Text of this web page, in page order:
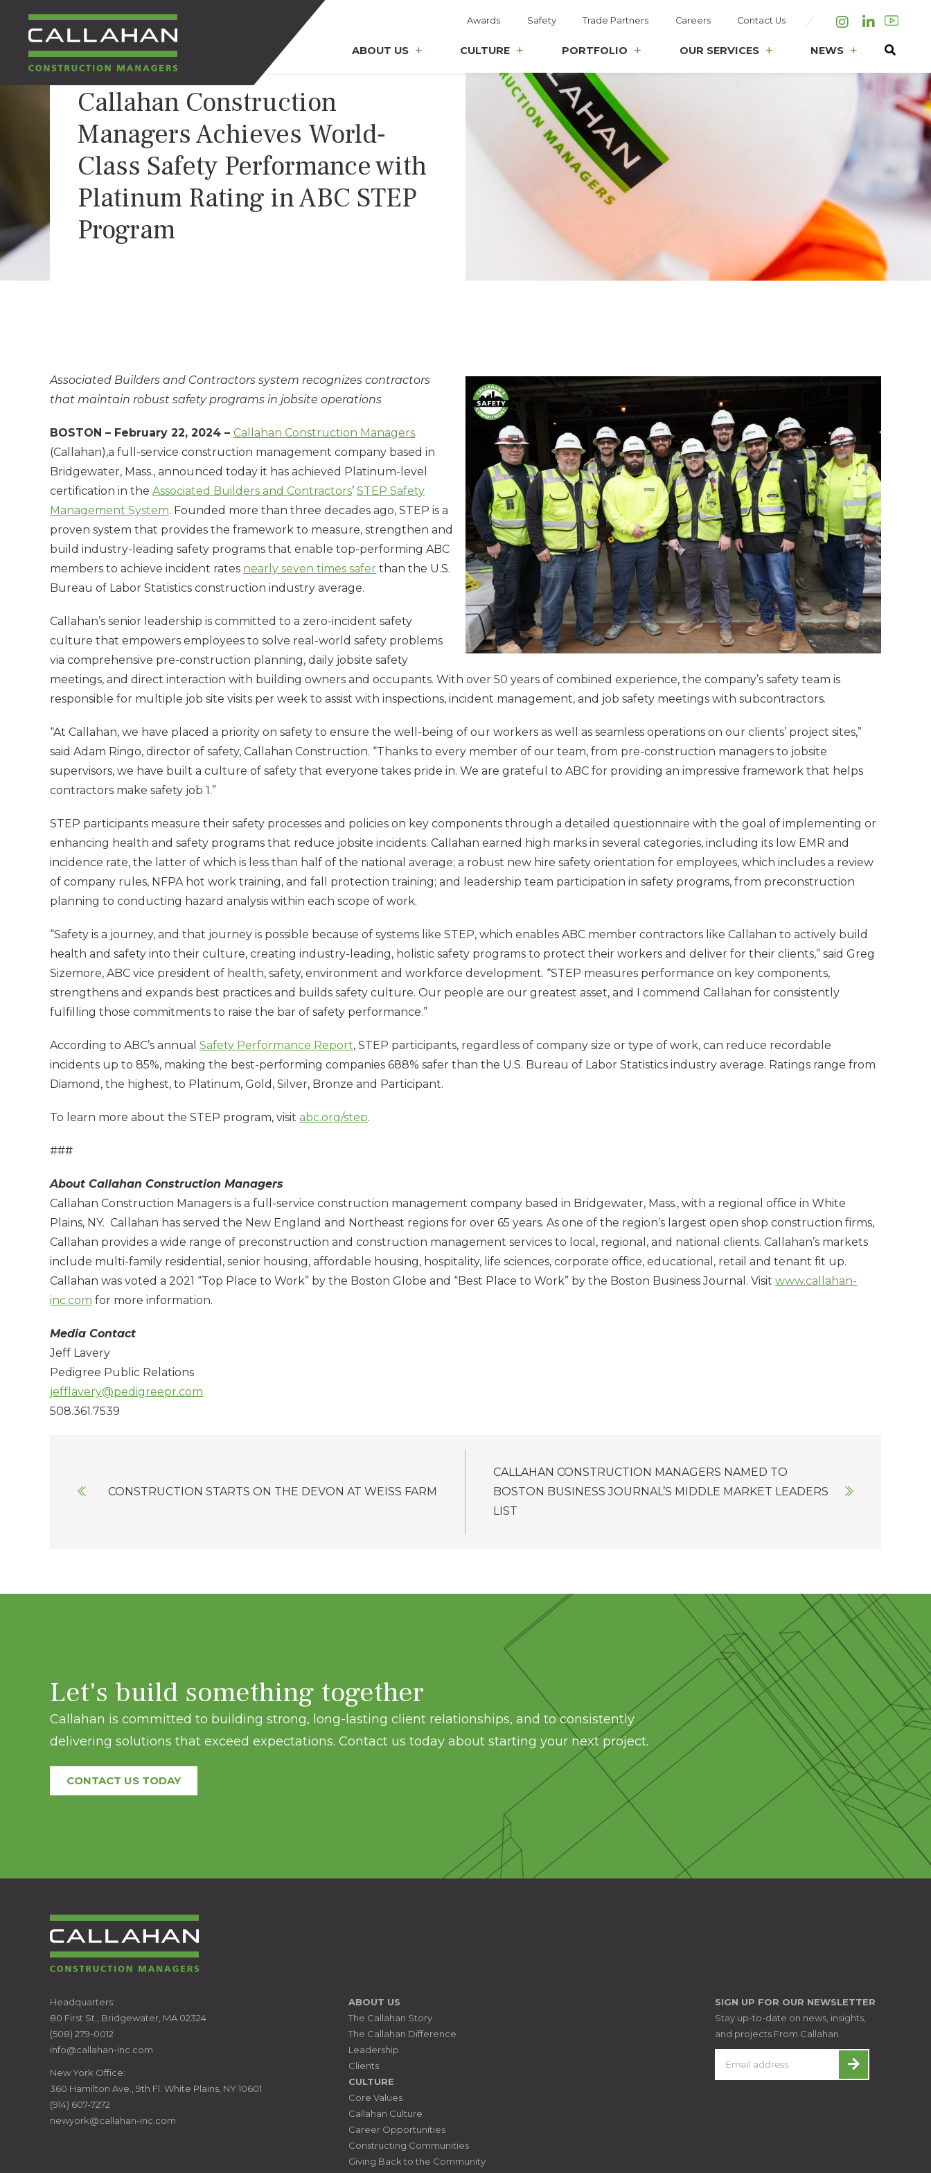
CALLAHAN
CONSTRUCTION
MANAGERS
Awards Safety Trade Partners Careers Contact Us InstagramLinkedIn
ABOUT US CULTURE PORTFOLIO OUR SERVICES NEWS
Callahan Construction
Managers Achieves World-
Class Safety Performance with
Platinum Rating in ABC STEP
Program
Associated Builders and Contractors system recognizes contractors
that maintain robust safety programs in jobsite operations
BOSTON – February 22, 2024 – Callahan Construction Managers
(Callahan),a full-service construction management company based in
Bridgewater, Mass., announced today it has achieved Platinum-level
certification in the Associated Builders and Contractors’ STEP Safety
Management System. Founded more than three decades ago, STEP is a
proven system that provides the framework to measure, strengthen and
build industry-leading safety programs that enable top-performing ABC
members to achieve incident rates nearly seven times safer than the U.S.
Bureau of Labor Statistics construction industry average.
Callahan’s senior leadership is committed to a zero-incident safety
culture that empowers employees to solve real-world safety problems
via comprehensive pre-construction planning, daily jobsite safety
meetings, and direct interaction with building owners and occupants. With over 50 years of combined experience, the company’s safety team is
responsible for multiple job site visits per week to assist with inspections, incident management, and job safety meetings with subcontractors.
“At Callahan, we have placed a priority on safety to ensure the well-being of our workers as well as seamless operations on our clients’ project sites,”
said Adam Ringo, director of safety, Callahan Construction. “Thanks to every member of our team, from pre-construction managers to jobsite
supervisors, we have built a culture of safety that everyone takes pride in. We are grateful to ABC for providing an impressive framework that helps
contractors make safety job 1.”
STEP participants measure their safety processes and policies on key components through a detailed questionnaire with the goal of implementing or
enhancing health and safety programs that reduce jobsite incidents. Callahan earned high marks in several categories, including its low EMR and
incidence rate, the latter of which is less than half of the national average; a robust new hire safety orientation for employees, which includes a review
of company rules, NFPA hot work training, and fall protection training; and leadership team participation in safety programs, from preconstruction
planning to conducting hazard analysis within each scope of work.
“Safety is a journey, and that journey is possible because of systems like STEP, which enables ABC member contractors like Callahan to actively build
health and safety into their culture, creating industry-leading, holistic safety programs to protect their workers and deliver for their clients,” said Greg
Sizemore, ABC vice president of health, safety, environment and workforce development. “STEP measures performance on key components,
strengthens and expands best practices and builds safety culture. Our people are our greatest asset, and I commend Callahan for consistently
fulfilling those commitments to raise the bar of safety performance.”
According to ABC’s annual Safety Performance Report, STEP participants, regardless of company size or type of work, can reduce recordable
incidents up to 85%, making the best-performing companies 688% safer than the U.S. Bureau of Labor Statistics industry average. Ratings range from
Diamond, the highest, to Platinum, Gold, Silver, Bronze and Participant.
To learn more about the STEP program, visit abc.org/step.
###
About Callahan Construction Managers
Callahan Construction Managers is a full-service construction management company based in Bridgewater, Mass., with a regional office in White
Plains, NY. Callahan has served the New England and Northeast regions for over 65 years. As one of the region’s largest open shop construction firms,
Callahan provides a wide range of preconstruction and construction management services to local, regional, and national clients. Callahan’s markets
include multi-family residential, senior housing, affordable housing, hospitality, life sciences, corporate office, educational, retail and tenant fit up.
Callahan was voted a 2021 “Top Place to Work” by the Boston Globe and “Best Place to Work” by the Boston Business Journal. Visit www.callahan-
inc.com for more information.
Media Contact
Jeff Lavery
Pedigree Public Relations
jefflavery@pedigreepr.com
508.361.7539
navigation
CONSTRUCTION STARTS ON THE DEVON AT WEISS FARM
CALLAHAN CONSTRUCTION MANAGERS NAMED TO
BOSTON BUSINESS JOURNAL’S MIDDLE MARKET LEADERS
LIST
Let's build something together
Callahan is committed to building strong, long-lasting client relationships, and to consistently
delivering solutions that exceed expectations. Contact us today about starting your next project.
CONTACT US TODAY
CALLAHAN
CONSTRUCTION
MANAGERS
Headquarters:
80 First St., Bridgewater, MA 02324
(508) 279-0012
info@callahan-inc.com
New York Office:
360 Hamilton Ave., 9th Fl. White Plains, NY 10601
(914) 607-7272
newyork@callahan-inc.com
ABOUT US
The Callahan Story
The Callahan Difference
Leadership
Clients
CULTURE
Core Values
Callahan Culture
Career Opportunities
Constructing Communities
Giving Back to the Community
SIGN UP FOR OUR NEWSLETTER
Stay up-to-date on news, insights,
and projects From Callahan.